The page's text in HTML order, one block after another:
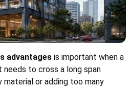
advantages is important when a
to cross a long span
material or adding too many